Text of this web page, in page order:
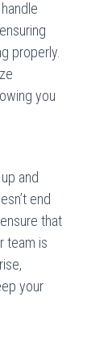
properly.
you
and
end
that
team is
your